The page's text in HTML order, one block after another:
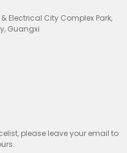
Electrical City Complex Park,
Guangxi
please leave your email to